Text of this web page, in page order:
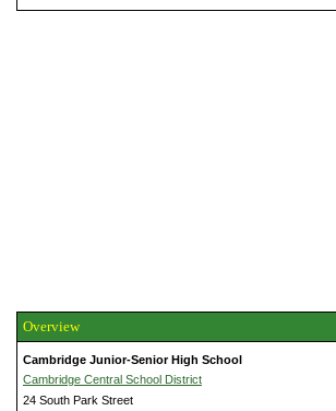
Overview
Cambridge Junior-Senior High School
Cambridge Central School District
24 South Park Street